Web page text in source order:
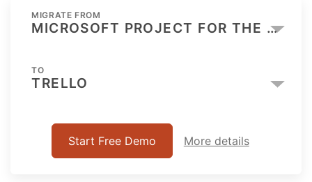
MIGRATE FROM
MICROSOFT PROJECT FOR THE WEB
TO
TRELLO
Start Free Demo More details